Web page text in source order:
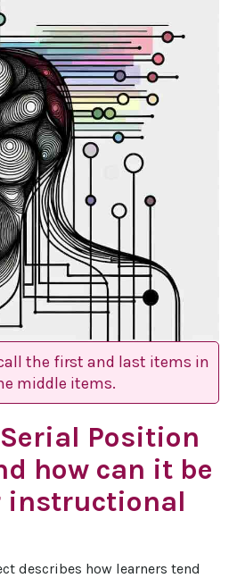
the first and last items in
middle items.
Position
how can it be
instructional
describes how learners tend